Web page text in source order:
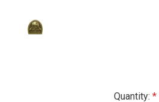
Quantity: